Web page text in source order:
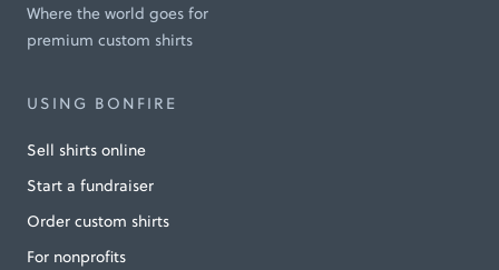
Where the world goes for
premium custom shirts
USING BONFIRE
Sell shirts online
Start a fundraiser
Order custom shirts
For nonprofits